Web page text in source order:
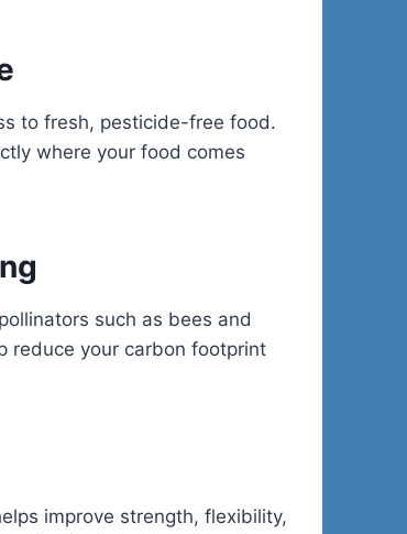
to fresh, pesticide-free food.
where your food comes
such as bees and
reduce your carbon footprint
improve strength, flexibility,